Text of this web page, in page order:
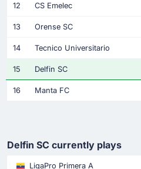
12 CS Emelec
13 Orense SC
14 Tecnico Universitario
15 Delfin SC
16 Manta FC
Delfin SC currently plays
LigaPro Primera A